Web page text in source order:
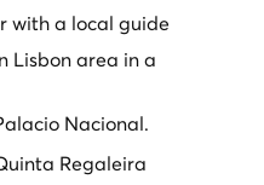
guide will give you
restaurants to eat at
with a local guide
Lisbon area in a
Nacional.
Regaleira